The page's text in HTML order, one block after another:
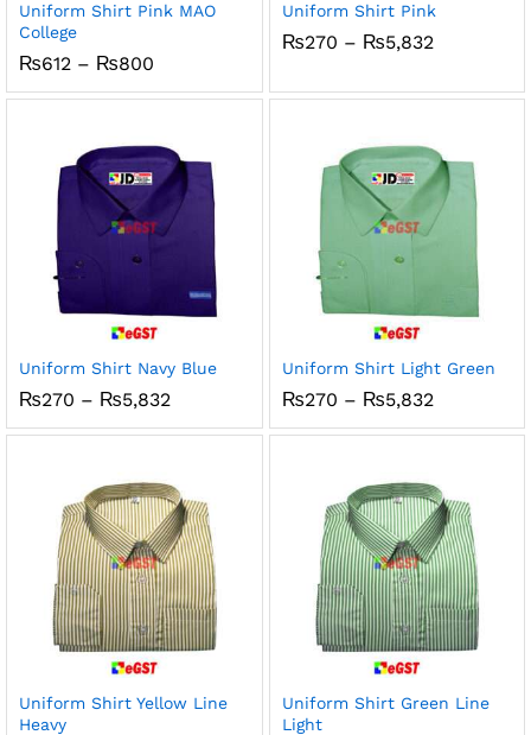
Uniform Shirt Pink MAO
College
₨612 – ₨800
₨612
Uniform Shirt Pink
₨270 – ₨5,832Price
through
Uniform Shirt Navy Blue
₨270 – ₨5,832
₨270
Uniform Shirt Light Green
₨270 – ₨5,832Price
₨270
Uniform Shirt Yellow Line
Heavy
Uniform Shirt Green Line
Light